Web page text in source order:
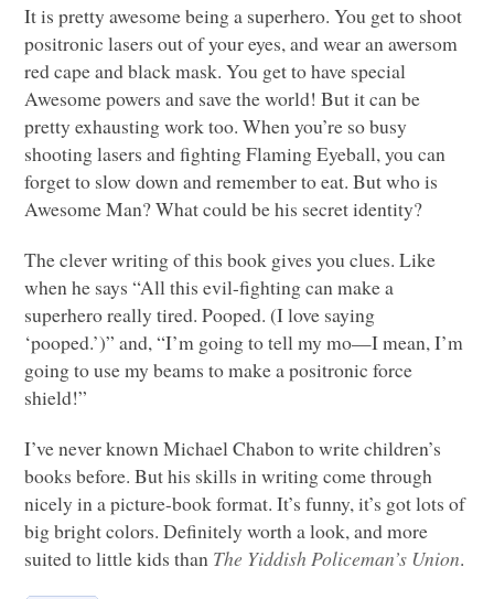
It is pretty awesome being a superhero. You get to shoot
positronic lasers out of your eyes, and wear an awersom
red cape and black mask. You get to have special
Awesome powers and save the world! But it can be
pretty exhausting work too. When you’re so busy
shooting lasers and fighting Flaming Eyeball, you can
forget to slow down and remember to eat. But who is
Awesome Man? What could be his secret identity?
The clever writing of this book gives you clues. Like
when he says “All this evil-fighting can make a
superhero really tired. Pooped. (I love saying
‘pooped.’)” and, “I’m going to tell my mo—I mean, I’m
going to use my beams to make a positronic force
shield!”
I’ve never known Michael Chabon to write children’s
books before. But his skills in writing come through
nicely in a picture-book format. It’s funny, it’s got lots of
big bright colors. Definitely worth a look, and more
suited to little kids than The Yiddish Policeman’s Union.